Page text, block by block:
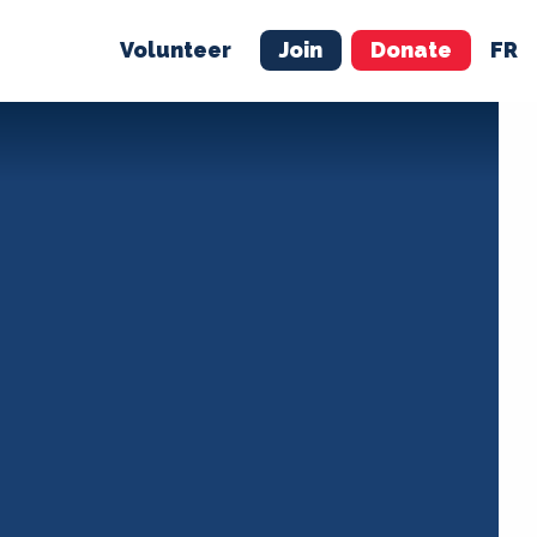
Volunteer Join Donate FR
JOIN MERCH